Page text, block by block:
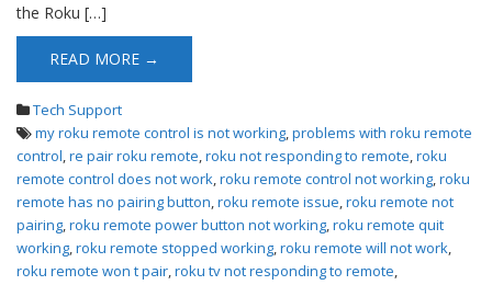
the Roku […]
READ MORE →
Tech Support
my roku remote control is not working,problems with roku remote
control,re pair roku remote,roku not responding to remote,roku
remote control does not work,roku remote control not working,roku
remote has no pairing button,roku remote issue,roku remote not
pairing,roku remote power button not working,roku remote quit
working,roku remote stopped working,roku remote will not work,
roku remote won t pair,roku tv not responding to remote,